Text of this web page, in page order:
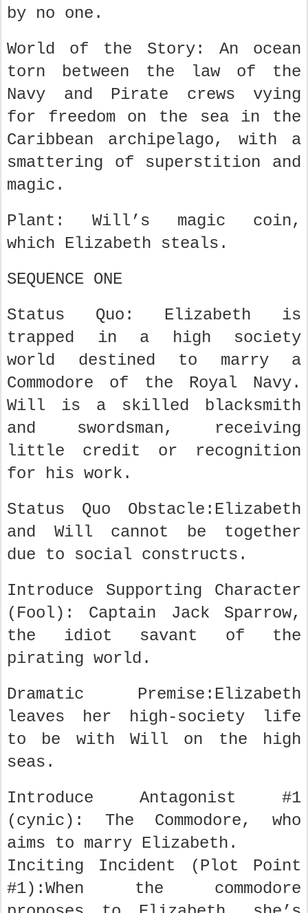
by no one.
World of the Story: An ocean
torn between the law of the
Navy and Pirate crews vying
for freedom on the sea in the
Caribbean archipelago, with a
smattering of superstition and
magic.
Plant: Will’s magic coin,
which Elizabeth steals.
SEQUENCE ONE
Status Quo: Elizabeth is
trapped in a high society
world destined to marry a
Commodore of the Royal Navy.
Will is a skilled blacksmith
and swordsman, receiving
little credit or recognition
for his work.
Status Quo Obstacle:Elizabeth
and Will cannot be together
due to social constructs.
Introduce Supporting Character
(Fool): Captain Jack Sparrow,
the idiot savant of the
pirating world.
Dramatic Premise:Elizabeth
leaves her high-society life
to be with Will on the high
seas.
Introduce Antagonist #1
(cynic): The Commodore, who
aims to marry Elizabeth.
Inciting Incident (Plot Point
#1):When the commodore